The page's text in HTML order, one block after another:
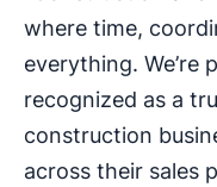
where time,
everything. We’re
recognized as a
construction
across their sales